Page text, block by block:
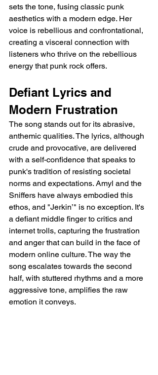
sets the tone, fusing classic punk
aesthetics with a modern edge. Her
voice is rebellious and confrontational,
creating a visceral connection with
listeners who thrive on the rebellious
energy that punk rock offers.
Defiant Lyrics and
Modern Frustration
The song stands out for its abrasive,
anthemic qualities. The lyrics, although
crude and provocative, are delivered
with a self-confidence that speaks to
punk's tradition of resisting societal
norms and expectations. Amyl and the
Sniffers have always embodied this
ethos, and "Jerkin’" is no exception. It's
a defiant middle finger to critics and
internet trolls, capturing the frustration
and anger that can build in the face of
modern online culture. The way the
song escalates towards the second
half, with stuttered rhythms and a more
aggressive tone, amplifies the raw
emotion it conveys.